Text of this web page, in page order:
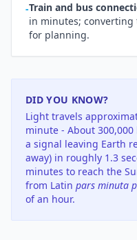
-Train and bus
in minutes; converting
for planning.
DID YOU KNOW?
Light travels
minute - About
a signal leaving Earth
away) in roughly 1.3
minutes to reach the
from Latin pars minuta
of an hour.